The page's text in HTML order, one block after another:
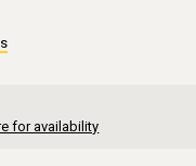
for availability